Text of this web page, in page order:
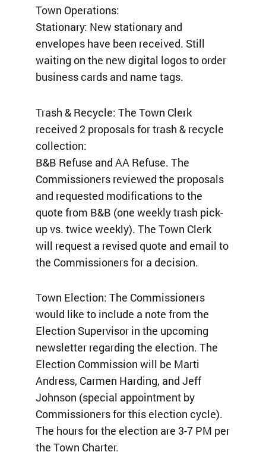
Town Operations:
Stationary: New stationary and
envelopes have been received. Still
waiting on the new digital logos to order
business cards and name tags.
Trash & Recycle: The Town Clerk
received 2 proposals for trash & recycle
collection:
B&B Refuse and AA Refuse. The
Commissioners reviewed the proposals
and requested modifications to the
quote from B&B (one weekly trash pick-
up vs. twice weekly). The Town Clerk
will request a revised quote and email to
the Commissioners for a decision.
Town Election: The Commissioners
would like to include a note from the
Election Supervisor in the upcoming
newsletter regarding the election. The
Election Commission will be Marti
Andress, Carmen Harding, and Jeff
Johnson (special appointment by
Commissioners for this election cycle).
The hours for the election are 3-7 PM per
the Town Charter.